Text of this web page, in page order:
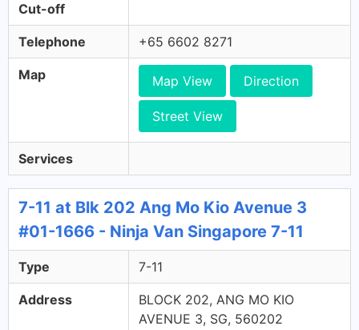
Cut-off
Telephone +65 6602 8271
Map Map View Direction
Street View
Services
7-11 at Blk 202 Ang Mo Kio Avenue 3
#01-1666 - Ninja Van Singapore 7-11
Type 7-11
Address
BLOCK 202, ANG MO KIO
AVENUE 3, SG, 560202